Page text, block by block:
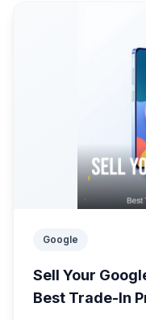
Google
Sell Your
Best Trade-In